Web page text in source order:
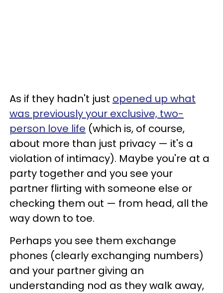
As if they hadn't just opened up what
was previously your exclusive, two-
person love life (which is, of course,
about more than just privacy — it's a
violation of intimacy). Maybe you're at a
party together and you see your
partner flirting with someone else or
checking them out — from head, all the
way down to toe.
Perhaps you see them exchange
phones (clearly exchanging numbers)
and your partner giving an
understanding nod as they walk away,